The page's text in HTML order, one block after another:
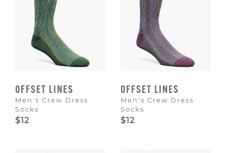
OFFSET LINES
Men's Crew Dress
Socks
$12
OFFSET LINES
Men's Crew Dress
Socks
$12